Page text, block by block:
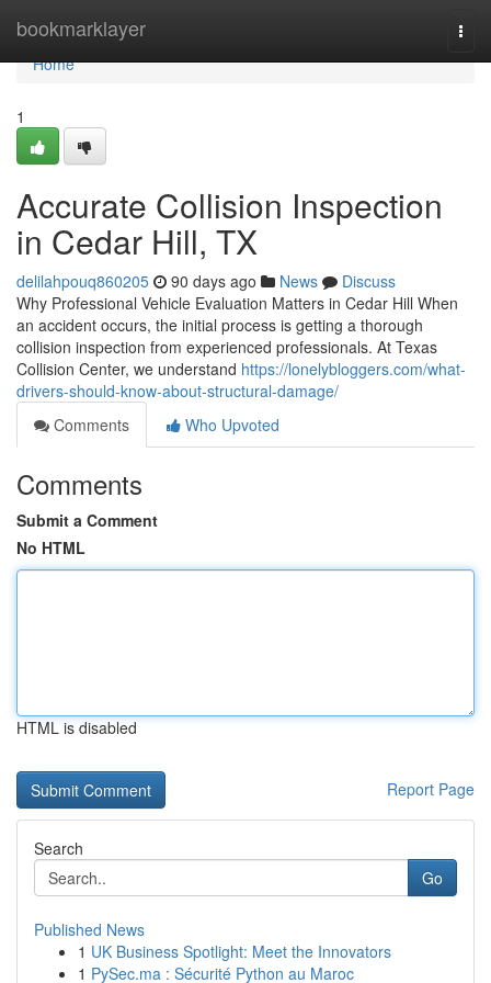
bookmarklayer
Home
Home
1
Accurate Collision Inspection
in Cedar Hill, TX
delilahpouq860205 90 days ago News
Discuss
Why Professional Vehicle Evaluation Matters in Cedar Hill When
an accident occurs, the initial process is getting a thorough
collision inspection from experienced professionals. At Texas
Collision Center, we understand https://lonelybloggers.com/what-
drivers-should-know-about-structural-damage/
Comments
Who Upvoted
Comments
Submit a Comment
No HTML
HTML is disabled
Report Page
Search
Go
Published News
1 UK Business Spotlight: Meet the Innovators
1 PySec.ma : Sécurité Python au Maroc